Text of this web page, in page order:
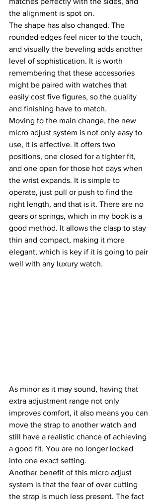
the alignment is spot on.
The shape has also changed. The
rounded edges feel nicer to the touch,
and visually the beveling adds another
level of sophistication. It is worth
remembering that these accessories
might be paired with watches that
easily cost five figures, so the quality
and finishing have to match.
Moving to the main change, the new
micro adjust system is not only easy to
use, it is effective. It offers two
positions, one closed for a tighter fit,
and one open for those hot days when
the wrist expands. It is simple to
operate, just pull or push to find the
right length, and that is it. There are no
gears or springs, which in my book is a
good method. It allows the clasp to stay
thin and compact, making it more
elegant, which is key if it is going to pair
well with any luxury watch.
As minor as it may sound, having that
extra adjustment range not only
improves comfort, it also means you can
move the strap to another watch and
still have a realistic chance of achieving
a good fit. You are no longer locked
into one exact setting.
Another benefit of this micro adjust
system is that the fear of over cutting
the strap is much less present. The fact